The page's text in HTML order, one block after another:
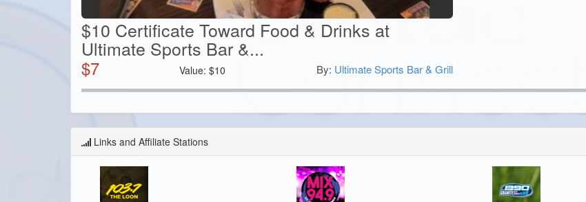
$10 Certificate Toward Food & Drinks at
Ultimate Sports Bar &...
$7 Value:$10 By: Ultimate Sports Bar & Grill
Links and Affiliate Stations